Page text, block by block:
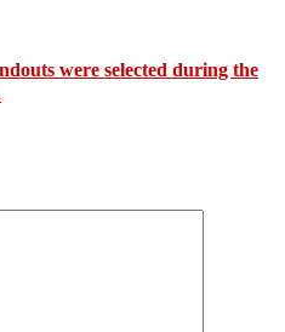
were selected during the